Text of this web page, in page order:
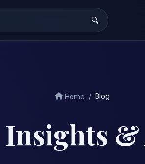
Home Blog
Insights